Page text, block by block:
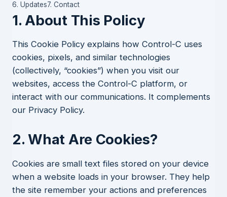
6. Updates7. Contact
1. About This Policy
This Cookie Policy explains how Control-C uses
cookies, pixels, and similar technologies
(collectively, “cookies”) when you visit our
websites, access the Control-C platform, or
interact with our communications. It complements
our Privacy Policy.
2. What Are Cookies?
Cookies are small text files stored on your device
when a website loads in your browser. They help
the site remember your actions and preferences